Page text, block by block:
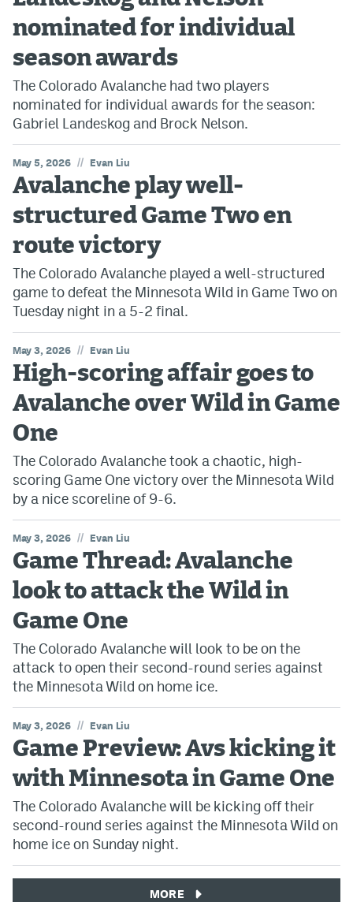
nominated for individual
season awards
The Colorado Avalanche had two players
nominated for individual awards for the season:
Gabriel Landeskog and Brock Nelson.
May 5, 2026 // Evan Liu
Avalanche play well-
structured Game Two en
route victory
The Colorado Avalanche played a well-structured
game to defeat the Minnesota Wild in Game Two on
Tuesday night in a 5-2 final.
May 3, 2026 // Evan Liu
High-scoring affair goes to
Avalanche over Wild in Game
One
The Colorado Avalanche took a chaotic, high-
scoring Game One victory over the Minnesota Wild
by a nice scoreline of 9-6.
May 3, 2026 // Evan Liu
Game Thread: Avalanche
look to attack the Wild in
Game One
The Colorado Avalanche will look to be on the
attack to open their second-round series against
the Minnesota Wild on home ice.
May 3, 2026 // Evan Liu
Game Preview: Avs kicking it
with Minnesota in Game One
The Colorado Avalanche will be kicking off their
second-round series against the Minnesota Wild on
home ice on Sunday night.
MORE